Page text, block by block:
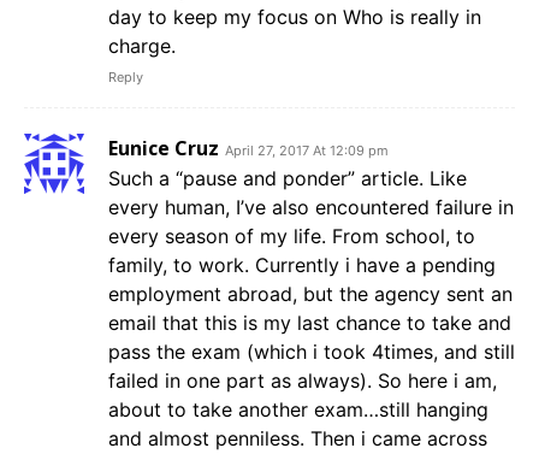
day to keep my focus on Who is really in
charge.
Reply
Eunice Cruz April 27, 2017 At 12:09 pm
Such a “pause and ponder” article. Like
every human, I’ve also encountered failure in
every season of my life. From school, to
family, to work. Currently i have a pending
employment abroad, but the agency sent an
email that this is my last chance to take and
pass the exam (which i took 4times, and still
failed in one part as always). So here i am,
about to take another exam…still hanging
and almost penniless. Then i came across